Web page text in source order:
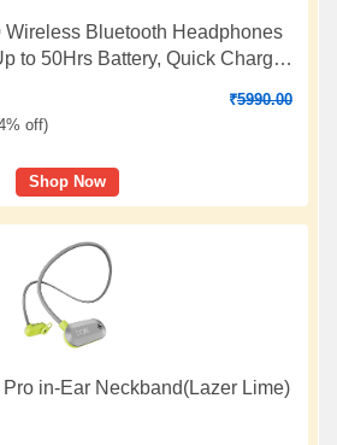
Wireless Bluetooth Headphones
to 50Hrs Battery, Quick Charge,
₹5990.00
off)
Shop Now
in-Ear Neckband(Lazer Lime)